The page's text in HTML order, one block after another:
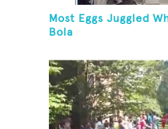
Most Eggs Juggled
Bola